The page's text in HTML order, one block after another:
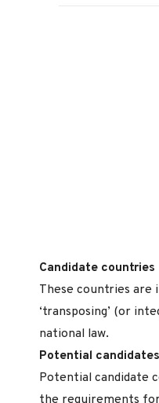
Candidate countries
These countries are
‘transposing’ (or
national law.
Potential candidates
Potential candidate